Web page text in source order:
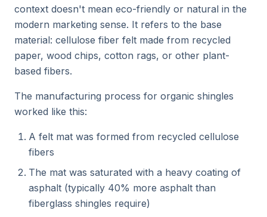
context doesn't mean eco-friendly or natural in the
modern marketing sense. It refers to the base
material: cellulose fiber felt made from recycled
paper, wood chips, cotton rags, or other plant-
based fibers.
The manufacturing process for organic shingles
worked like this:
A felt mat was formed from recycled cellulose
fibers
The mat was saturated with a heavy coating of
asphalt (typically 40% more asphalt than
fiberglass shingles require)